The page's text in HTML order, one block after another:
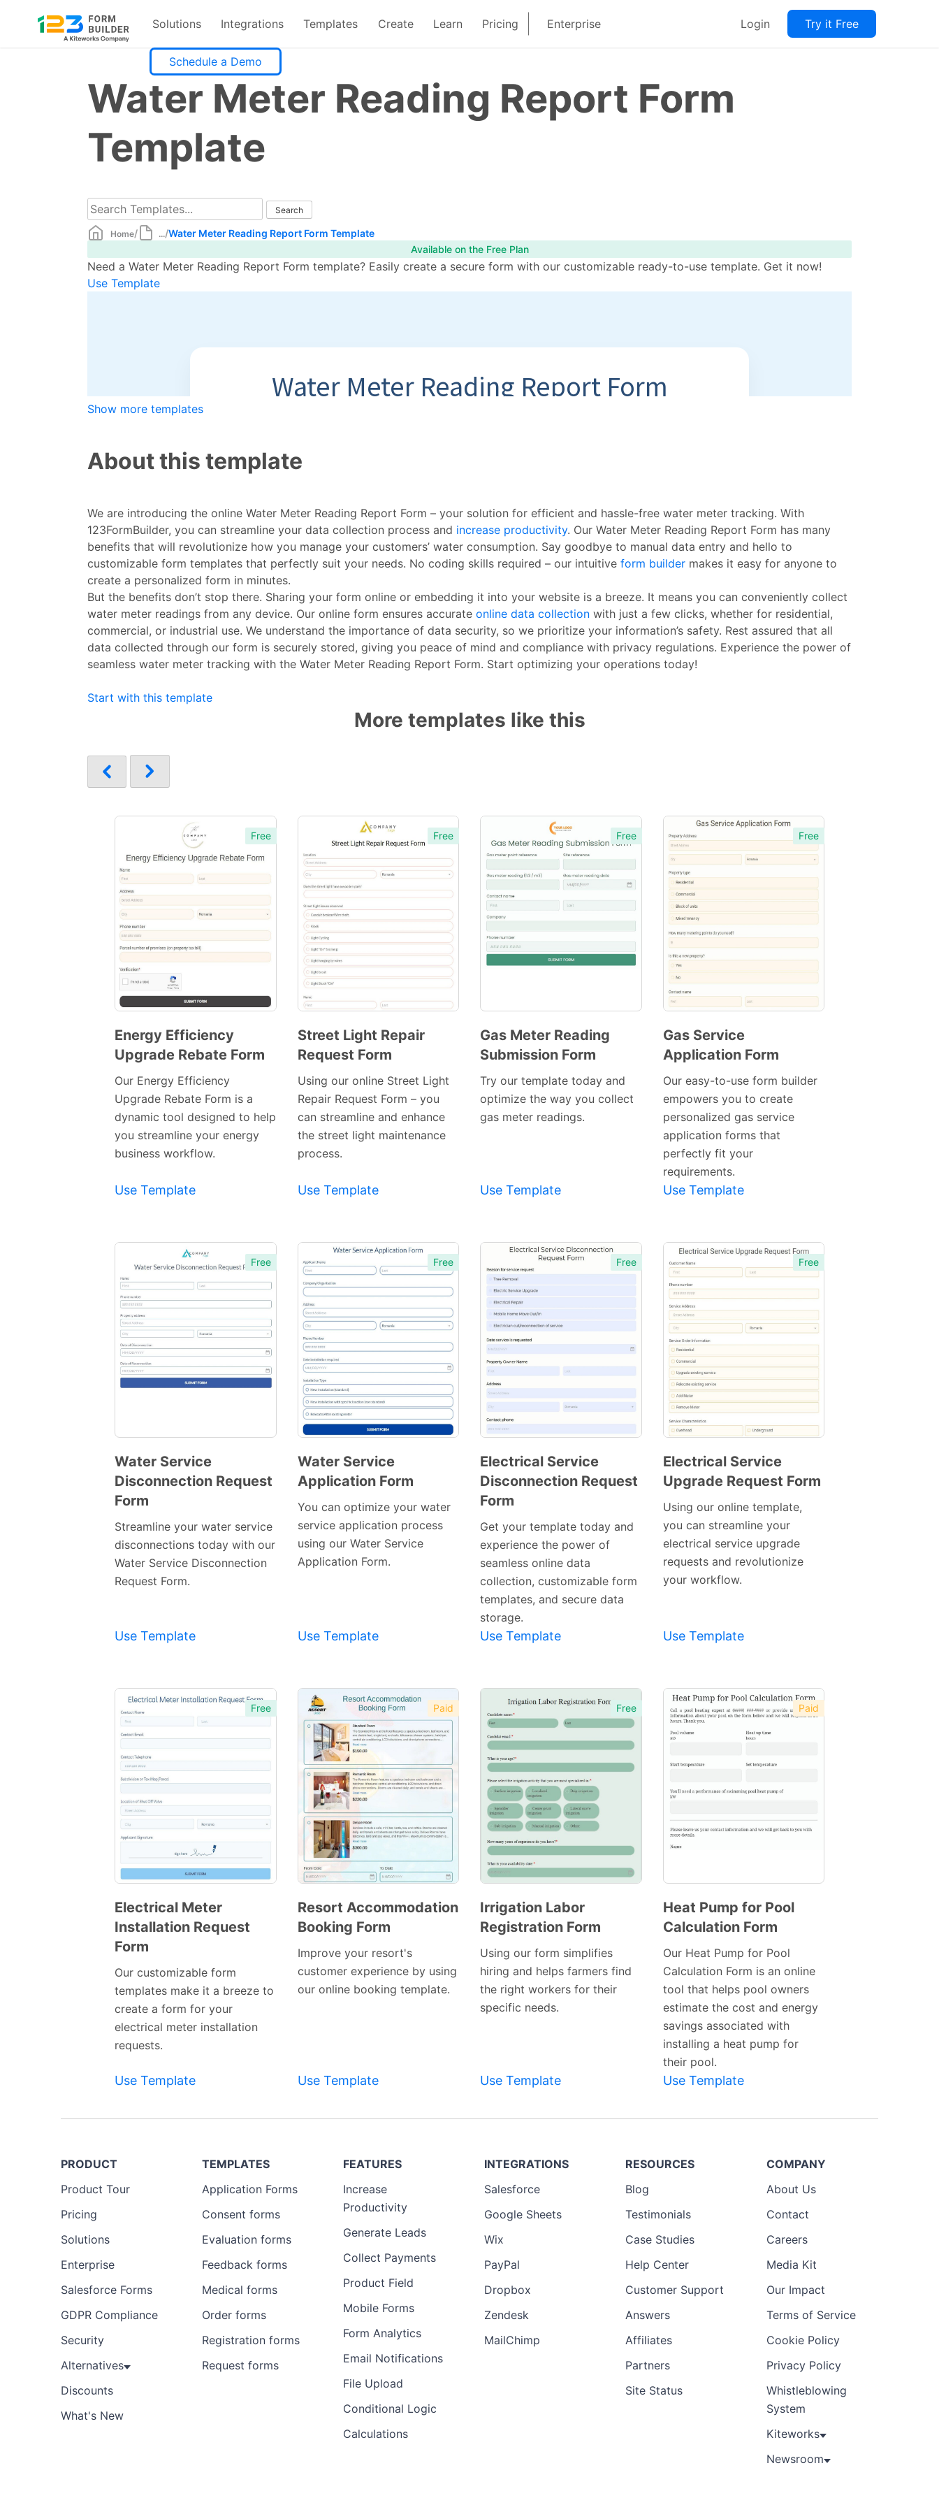
Solutions Integrations Templates Create Learn Pricing Enterprise Login Try it Free
Schedule a Demo
Water Meter Reading Report Form
Template
Home/ .../Water Meter Reading Report Form Template
Available on the Free Plan
Need a Water Meter Reading Report Form template? Easily create a secure form with our customizable ready-to-use template. Get it now!
Use Template
Show more templates
About this template
We are introducing the online Water Meter Reading Report Form – your solution for efficient and hassle-free water meter tracking. With
123FormBuilder, you can streamline your data collection process and increase productivity. Our Water Meter Reading Report Form has many
benefits that will revolutionize how you manage your customers’ water consumption. Say goodbye to manual data entry and hello to
customizable form templates that perfectly suit your needs. No coding skills required – our intuitive form builder makes it easy for anyone to
create a personalized form in minutes.
But the benefits don’t stop there. Sharing your form online or embedding it into your website is a breeze. It means you can conveniently collect
water meter readings from any device. Our online form ensures accurate online data collection with just a few clicks, whether for residential,
commercial, or industrial use. We understand the importance of data security, so we prioritize your information’s safety. Rest assured that all
data collected through our form is securely stored, giving you peace of mind and compliance with privacy regulations. Experience the power of
seamless water meter tracking with the Water Meter Reading Report Form. Start optimizing your operations today!
Start with this template
More templates like this
Free
Preview
Energy Efficiency
Upgrade Rebate Form
Our Energy Efficiency
Upgrade Rebate Form is a
dynamic tool designed to help
you streamline your energy
business workflow.
Use Template
Free
Preview
Street Light Repair
Request Form
Using our online Street Light
Repair Request Form – you
can streamline and enhance
the street light maintenance
process.
Use Template
Free
Preview
Gas Meter Reading
Submission Form
Try our template today and
optimize the way you collect
gas meter readings.
Use Template
Free
Preview
Gas Service
Application Form
Our easy-to-use form builder
empowers you to create
personalized gas service
application forms that
perfectly fit your
requirements.
Use Template
Free
Preview
Template
Water Service
Disconnection Request
Form
Streamline your water service
disconnections today with our
Water Service Disconnection
Request Form.
Use Template
Free
Preview
Water Service
Application Form
You can optimize your water
service application process
using our Water Service
Application Form.
Use Template
Free
Preview
Template
Electrical Service
Disconnection Request
Form
Get your template today and
experience the power of
seamless online data
collection, customizable form
templates, and secure data
storage.
Use Template
Free
Preview
Electrical Service
Upgrade Request Form
Using our online template,
you can streamline your
electrical service upgrade
requests and revolutionize
your workflow.
Use Template
Free
Preview
Template
Electrical Meter
Installation Request
Form
Our customizable form
templates make it a breeze to
create a form for your
electrical meter installation
requests.
Use Template
Paid
Preview
Resort Accommodation
Booking Form
Improve your resort's
customer experience by using
our online booking template.
Use Template
Free
Preview
Irrigation Labor
Registration Form
Using our form simplifies
hiring and helps farmers find
the right workers for their
specific needs.
Use Template
Paid
Preview
Heat Pump for Pool
Calculation Form
Our Heat Pump for Pool
Calculation Form is an online
tool that helps pool owners
estimate the cost and energy
savings associated with
installing a heat pump for
their pool.
Use Template
PRODUCT
Product Tour
Pricing
Solutions
Enterprise
Salesforce Forms
GDPR Compliance
Security
Alternatives
Discounts
What's New
TEMPLATES
Application Forms
Consent forms
Evaluation forms
Feedback forms
Medical forms
Order forms
Registration forms
Request forms
FEATURES
Increase
Productivity
Generate Leads
Collect Payments
Product Field
Mobile Forms
Form Analytics
Email Notifications
File Upload
Conditional Logic
Calculations
INTEGRATIONS
Salesforce
Google Sheets
Wix
PayPal
Dropbox
Zendesk
MailChimp
RESOURCES
Blog
Testimonials
Case Studies
Help Center
Customer Support
Answers
Affiliates
Partners
Site Status
COMPANY
About Us
Contact
Careers
Media Kit
Our Impact
Terms of Service
Cookie Policy
Privacy Policy
Whistleblowing
System
Kiteworks
Newsroom